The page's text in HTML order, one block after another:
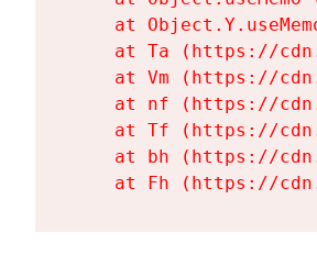
at
at Ta (https://
at Vm (https://
at nf (https://
at Tf (https://
at bh (https://
at Fh (https://